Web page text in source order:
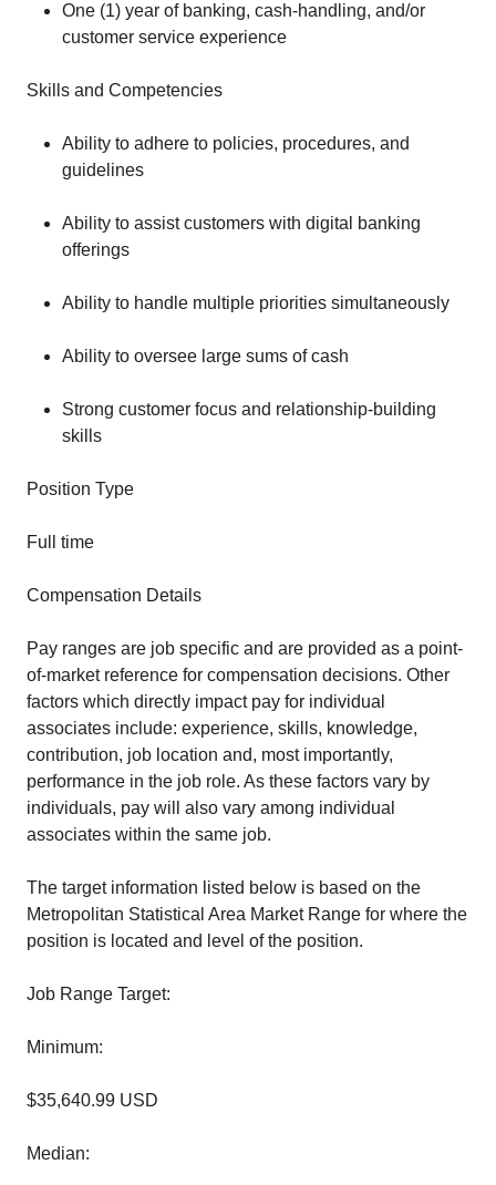
One (1) year of banking, cash-handling, and/or
customer service experience
Skills and Competencies
Ability to adhere to policies, procedures, and
guidelines
Ability to assist customers with digital banking
offerings
Ability to handle multiple priorities simultaneously
Ability to oversee large sums of cash
Strong customer focus and relationship-building
skills
Position Type
Full time
Compensation Details
Pay ranges are job specific and are provided as a point-
of-market reference for compensation decisions. Other
factors which directly impact pay for individual
associates include: experience, skills, knowledge,
contribution, job location and, most importantly,
performance in the job role. As these factors vary by
individuals, pay will also vary among individual
associates within the same job.
The target information listed below is based on the
Metropolitan Statistical Area Market Range for where the
position is located and level of the position.
Job Range Target:
Minimum:
$35,640.99 USD
Median: